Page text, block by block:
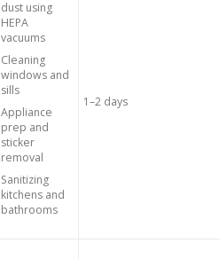
dust using
HEPA
vacuums
Cleaning
windows and
sills
Appliance
prep and
sticker
removal
Sanitizing
kitchens and
bathrooms
1–2 days